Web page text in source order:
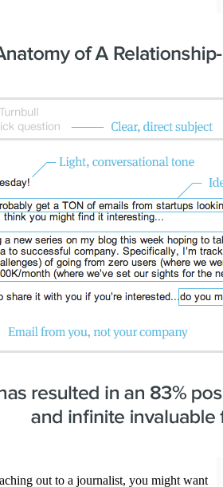
out to a journalist, you might want